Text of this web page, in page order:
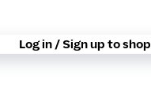
Log in / Sign up to shop